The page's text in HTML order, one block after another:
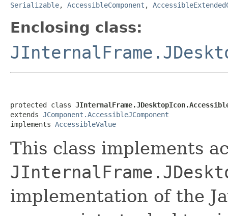
Serializable, AccessibleComponent ,
Enclosing class:
protected class
extends JComponent.AccessibleJComponent
implements AccessibleValue
This class implements
implementation of the